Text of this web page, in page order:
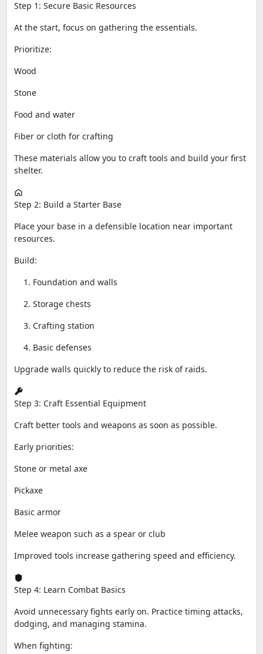
Step 1: Secure Basic Resources
At the start, focus on gathering the essentials.
Prioritize:
Wood
Stone
Food and water
Fiber or cloth for crafting
These materials allow you to craft tools and build your first
shelter.
Step 2: Build a Starter Base
Place your base in a defensible location near important
resources.
Build:
Foundation and walls
Storage chests
Crafting station
Basic defenses
Upgrade walls quickly to reduce the risk of raids.
Step 3: Craft Essential Equipment
Craft better tools and weapons as soon as possible.
Early priorities:
Stone or metal axe
Pickaxe
Basic armor
Melee weapon such as a spear or club
Improved tools increase gathering speed and efficiency.
Step 4: Learn Combat Basics
Avoid unnecessary fights early on. Practice timing attacks,
dodging, and managing stamina.
When fighting: